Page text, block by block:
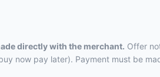
directly with the merchant. Offer
now pay later). Payment must be